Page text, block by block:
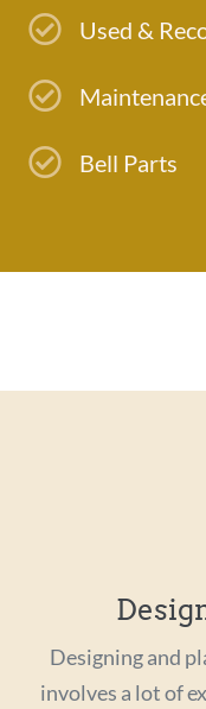
Used &
Bell Parts
Designing and
involves a lot of